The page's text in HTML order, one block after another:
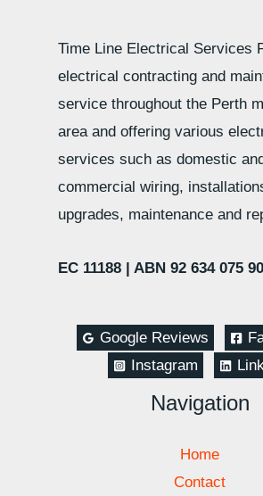
Time Line Electrical Services
electrical contracting and
service throughout the Perth
area and offering various
services such as domestic
commercial wiring,
upgrades, maintenance and
EC 11188 | ABN 92 634 075
Google Reviews
Instagram
Navigation
Home
Contact